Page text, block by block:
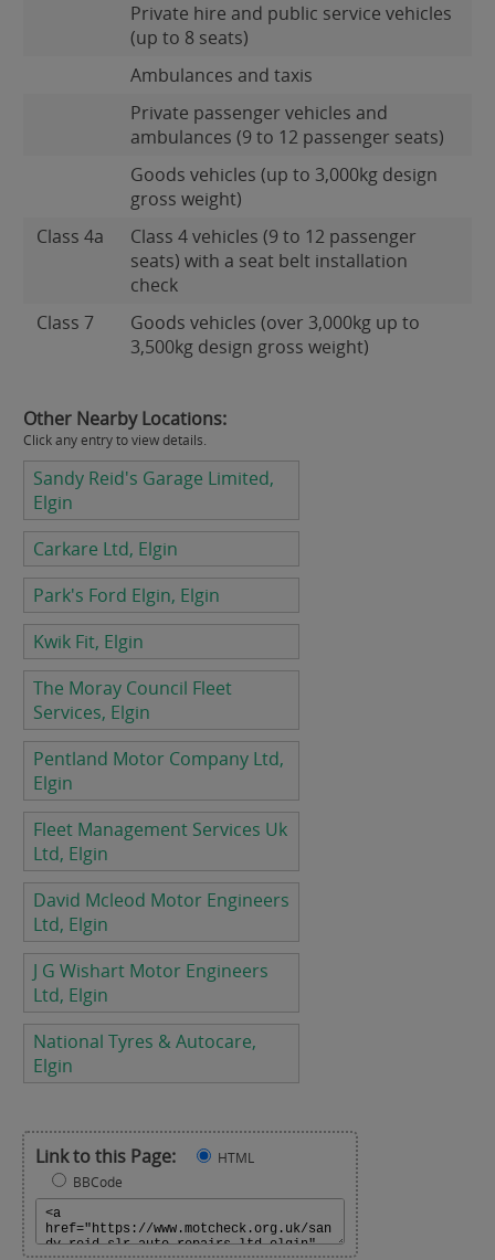
Private hire and public service vehicles
(up to 8 seats)
Ambulances and taxis
Private passenger vehicles and
ambulances (9 to 12 passenger seats)
Goods vehicles (up to 3,000kg design
gross weight)
Class 4a
Class 4 vehicles (9 to 12 passenger
seats) with a seat belt installation
check
Class 7
Goods vehicles (over 3,000kg up to
3,500kg design gross weight)
Other Nearby Locations:
Click any entry to view details.
Sandy Reid's Garage Limited,
Elgin
Carkare Ltd, Elgin
Park's Ford Elgin, Elgin
Kwik Fit, Elgin
The Moray Council Fleet
Services, Elgin
Pentland Motor Company Ltd,
Elgin
Fleet Management Services Uk
Ltd, Elgin
David Mcleod Motor Engineers
Ltd, Elgin
J G Wishart Motor Engineers
Ltd, Elgin
National Tyres & Autocare,
Elgin
Link to this Page:
HTML
BBCode